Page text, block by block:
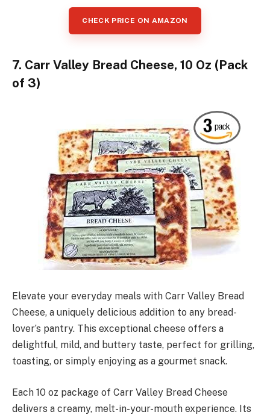
CHECK PRICE ON AMAZON
7. Carr Valley Bread Cheese, 10 Oz (Pack
of 3)
Elevate your everyday meals with Carr Valley Bread
Cheese, a uniquely delicious addition to any bread-
lover’s pantry. This exceptional cheese offers a
delightful, mild, and buttery taste, perfect for grilling,
toasting, or simply enjoying as a gourmet snack.
Each 10 oz package of Carr Valley Bread Cheese
delivers a creamy, melt-in-your-mouth experience. Its